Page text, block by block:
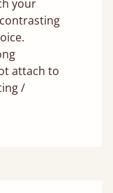
your
attach to
/